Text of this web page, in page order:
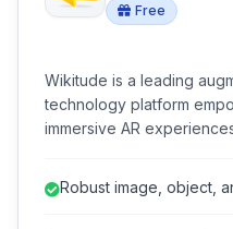
Free
Wikitude is a leading
technology platform
immersive AR
Robust image, object,